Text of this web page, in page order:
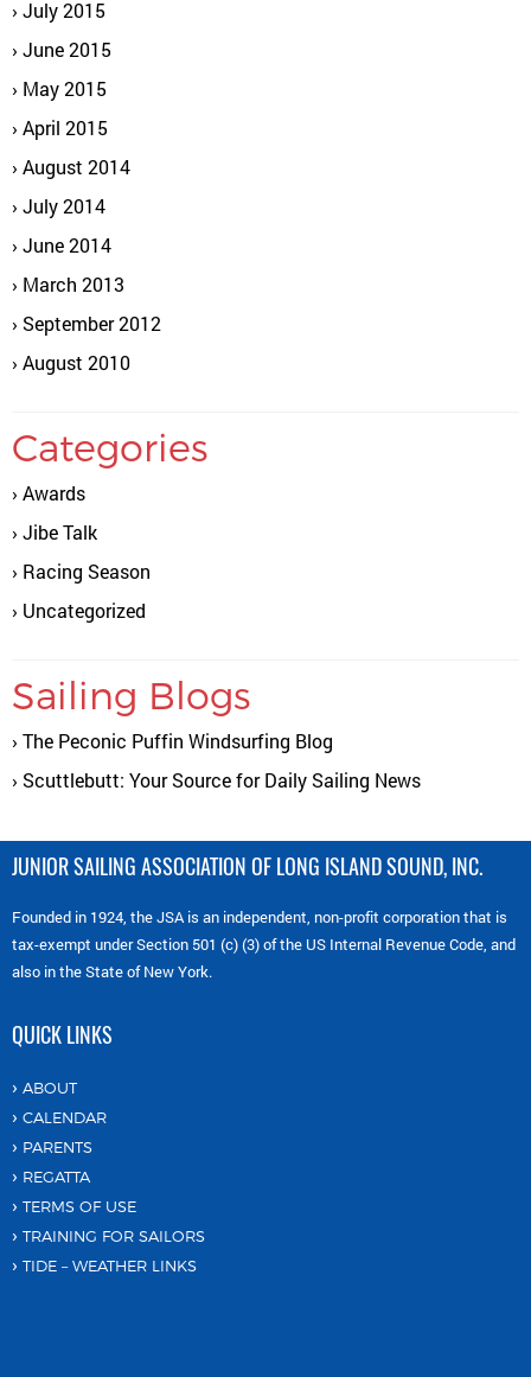
July 2015
June 2015
May 2015
April 2015
August 2014
July 2014
June 2014
March 2013
September 2012
August 2010
Categories
Awards
Jibe Talk
Racing Season
Uncategorized
Sailing Blogs
The Peconic Puffin Windsurfing Blog
Scuttlebutt: Your Source for Daily Sailing News
JUNIOR SAILING ASSOCIATION OF LONG ISLAND SOUND, INC.
Founded in 1924, the JSA is an independent, non-profit corporation that is
tax-exempt under Section 501 (c) (3) of the US Internal Revenue Code, and
also in the State of New York.
QUICK LINKS
ABOUT
CALENDAR
PARENTS
REGATTA
TERMS OF USE
TRAINING FOR SAILORS
TIDE – WEATHER LINKS